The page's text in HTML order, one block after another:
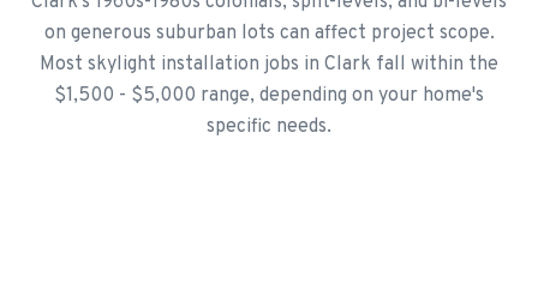
on generous suburban lots can affect project scope.
Most skylight installation jobs in Clark fall within the
$1,500 - $5,000 range, depending on your home's
specific needs.